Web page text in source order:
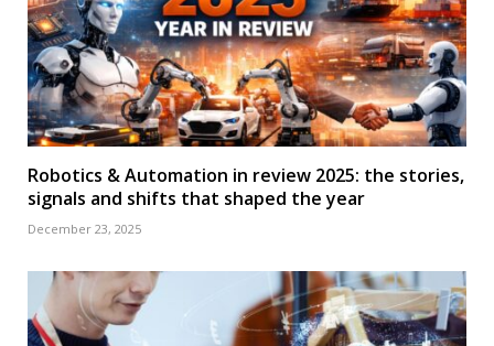
Robotics & Automation in review 2025: the stories,
signals and shifts that shaped the year
December 23, 2025